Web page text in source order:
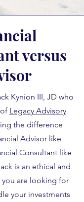
versus
Kynion III, JD who
Legacy Advisory
the difference
Advisor like
Consultant like
is an ethical and
are looking for
your investments